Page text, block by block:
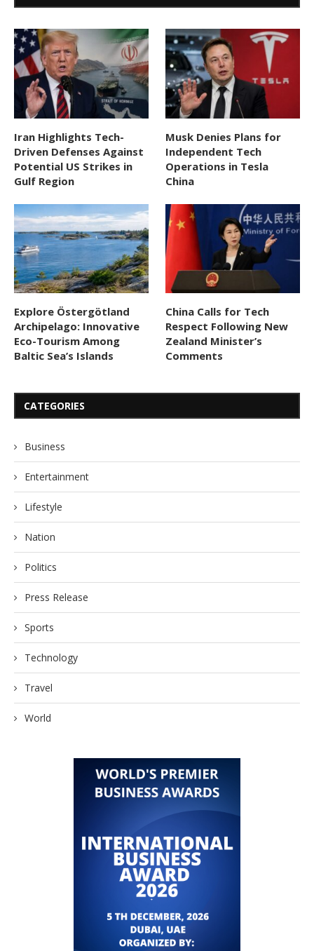
Iran Highlights Tech-
Driven Defenses Against
Potential US Strikes in
Gulf Region
Musk Denies Plans for
Independent Tech
Operations in Tesla
China
Explore Östergötland
Archipelago: Innovative
Eco-Tourism Among
Baltic Sea’s Islands
China Calls for Tech
Respect Following New
Zealand Minister’s
Comments
CATEGORIES
Business
Entertainment
Lifestyle
Nation
Politics
Press Release
Sports
Technology
Travel
World